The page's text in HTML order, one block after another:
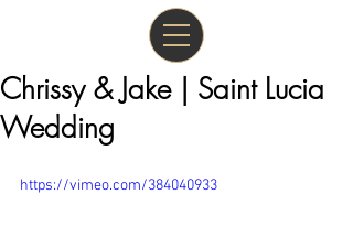
Chrissy & Jake | Saint Lucia
Wedding
https://vimeo.com/384040933